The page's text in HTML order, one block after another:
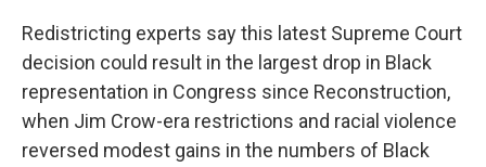
Redistricting experts say this latest Supreme Court
decision could result in the largest drop in Black
representation in Congress since Reconstruction,
when Jim Crow-era restrictions and racial violence
reversed modest gains in the numbers of Black